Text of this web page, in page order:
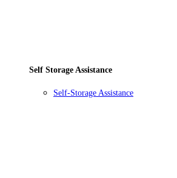
Self Storage Assistance
Self-Storage Assistance